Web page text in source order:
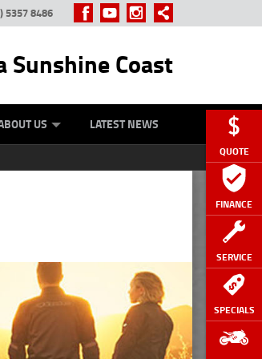
QUOTE
FINANCE
SERVICE
SPECIALS
5357 8486
Sunshine Coast
US
LATEST NEWS